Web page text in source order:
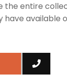
the entire
available